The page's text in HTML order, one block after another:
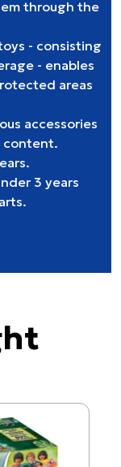
through the
- consisting
- enables
areas
accessories
content.
3 years